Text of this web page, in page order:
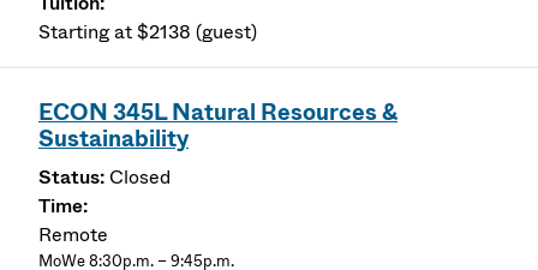
Starting at $2138 (guest)
ECON 345L Natural Resources &
Sustainability
Closed
Remote
MoWe 8:30p.m. – 9:45p.m.